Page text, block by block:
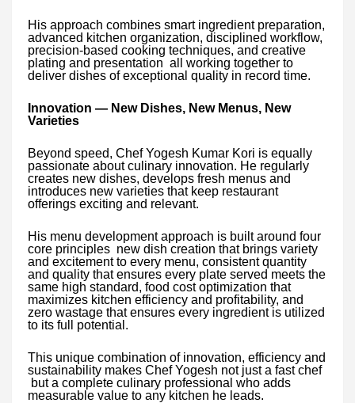
His approach combines smart ingredient preparation,
advanced kitchen organization, disciplined workflow,
precision-based cooking techniques, and creative
plating and presentation all working together to
deliver dishes of exceptional quality in record time.
Innovation — New Dishes, New Menus, New
Varieties
Beyond speed, Chef Yogesh Kumar Kori is equally
passionate about culinary innovation. He regularly
creates new dishes, develops fresh menus and
introduces new varieties that keep restaurant
offerings exciting and relevant.
His menu development approach is built around four
core principles new dish creation that brings variety
and excitement to every menu, consistent quantity
and quality that ensures every plate served meets the
same high standard, food cost optimization that
maximizes kitchen efficiency and profitability, and
zero wastage that ensures every ingredient is utilized
to its full potential.
This unique combination of innovation, efficiency and
sustainability makes Chef Yogesh not just a fast chef
but a complete culinary professional who adds
measurable value to any kitchen he leads.